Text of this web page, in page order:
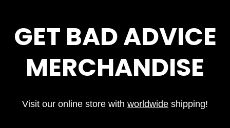
GET BAD ADVICE
MERCHANDISE
Visit our online store with worldwide shipping!